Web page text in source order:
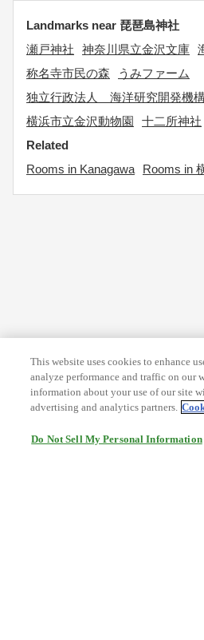
Landmarks near 琵琶島神社
瀬戸神社
神奈川県立金沢文庫
称名寺市民の森
うみファーム
独立行政法人 海洋研究開発機
横浜市立金沢動物園
十二所神社
Related
Rooms in Kanagawa
Rooms in
This website uses cookies to enhance
analyze performance and traffic on our
information about your use of our site
advertising and analytics partners.
Do Not Sell My Personal Information